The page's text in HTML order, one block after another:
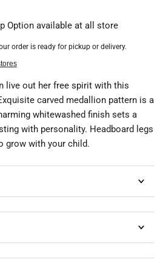
Option available at all store
order is ready for pickup or delivery.
live out her free spirit with this
carved medallion pattern is a
whitewashed finish sets a
with personality. Headboard legs
grow with your child.